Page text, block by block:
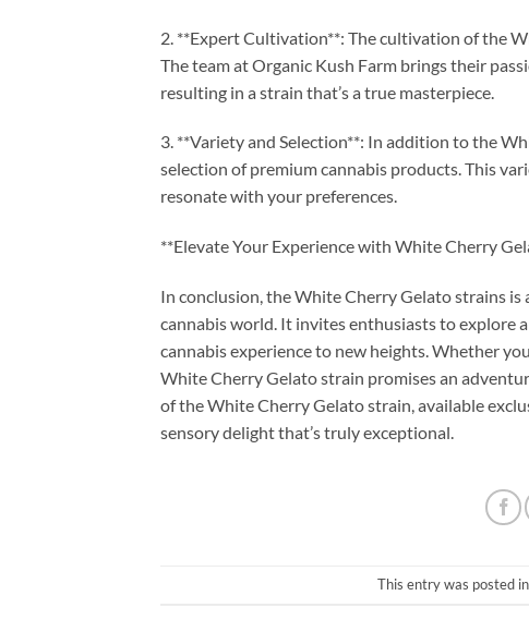
2. **Expert Cultivation**: The cultivation of the
The team at Organic Kush Farm brings their
resulting in a strain that’s a true masterpiece.
3. **Variety and Selection**: In addition to the
selection of premium cannabis products. This
resonate with your preferences.
**Elevate Your Experience with White Cherry
In conclusion, the White Cherry Gelato strains
cannabis world. It invites enthusiasts to explore
cannabis experience to new heights. Whether
White Cherry Gelato strain promises an
of the White Cherry Gelato strain, available
sensory delight that’s truly exceptional.
This entry was posted in